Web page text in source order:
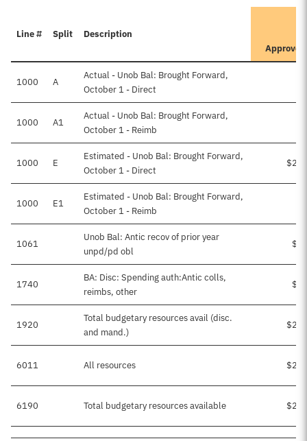
Line # Split Description
1000 A
Actual - Unob Bal: Brought Forward,
October 1 - Direct
1000 A1
Actual - Unob Bal: Brought Forward,
October 1 - Reimb
1000 E
Estimated - Unob Bal: Brought Forward,
October 1 - Direct
1000 E1
Estimated - Unob Bal: Brought Forward,
October 1 - Reimb
1061
Unob Bal: Antic recov of prior year
unpd/pd obl
1740
BA: Disc: Spending auth:Antic colls,
reimbs, other
1920
Total budgetary resources avail (disc.
and mand.)
6011 All resources
6190 Total budgetary resources available